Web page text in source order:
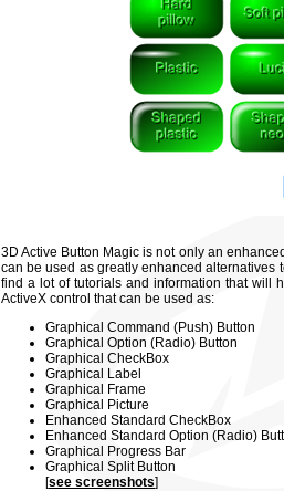
3D Active Button Magic is not only an
can be used as greatly enhanced
find a lot of tutorials and information that will
ActiveX control that can be used as:
Graphical Command (Push) Button
Graphical Option (Radio) Button
Graphical CheckBox
Graphical Label
Graphical Frame
Graphical Picture
Enhanced Standard CheckBox
Enhanced Standard Option (Radio)
Graphical Progress Bar
Graphical Split Button
[see screenshots]